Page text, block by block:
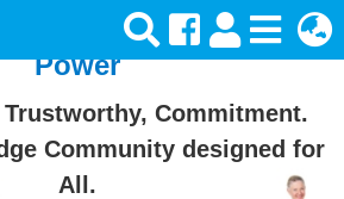
— Turn Knowledge Into
Power
Commitment.
Community designed for
All.